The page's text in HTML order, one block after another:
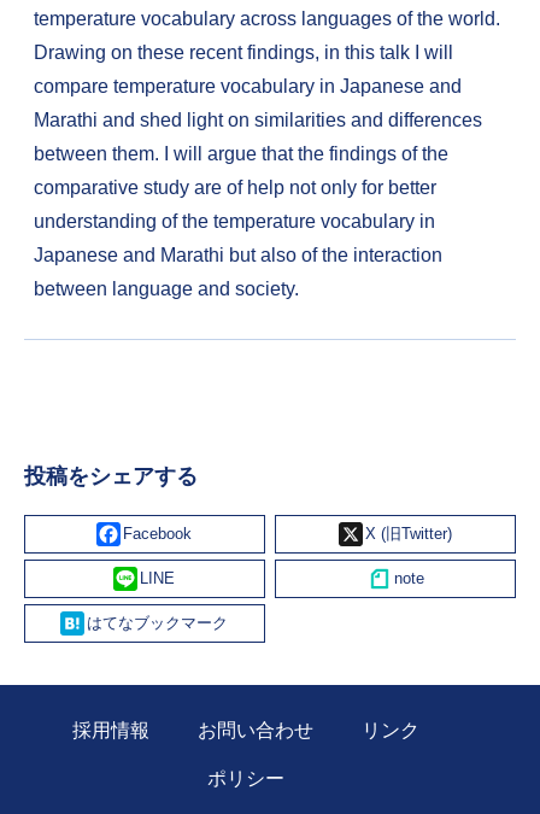
temperature vocabulary across languages of the world.
Drawing on these recent findings, in this talk I will
compare temperature vocabulary in Japanese and
Marathi and shed light on similarities and differences
between them. I will argue that the findings of the
comparative study are of help not only for better
understanding of the temperature vocabulary in
Japanese and Marathi but also of the interaction
between language and society.
投稿をシェアする
Facebook X
Line
Hatena
採用情報 お問い合わせ リンク
ポリシー